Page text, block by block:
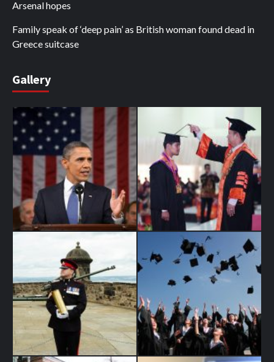
Arsenal hopes
Family speak of ‘deep pain’ as British woman found dead in
Greece suitcase
Gallery